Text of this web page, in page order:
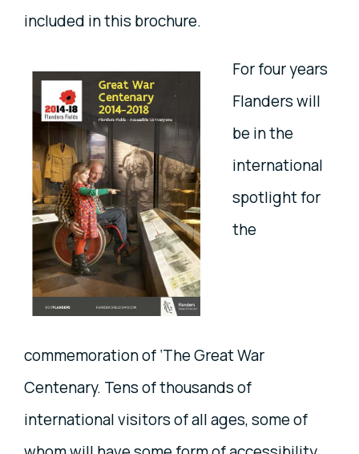
included in this brochure.
For four years
Flanders will
be in the
international
spotlight for
the
commemoration of ‘The Great War
Centenary. Tens of thousands of
international visitors of all ages, some of